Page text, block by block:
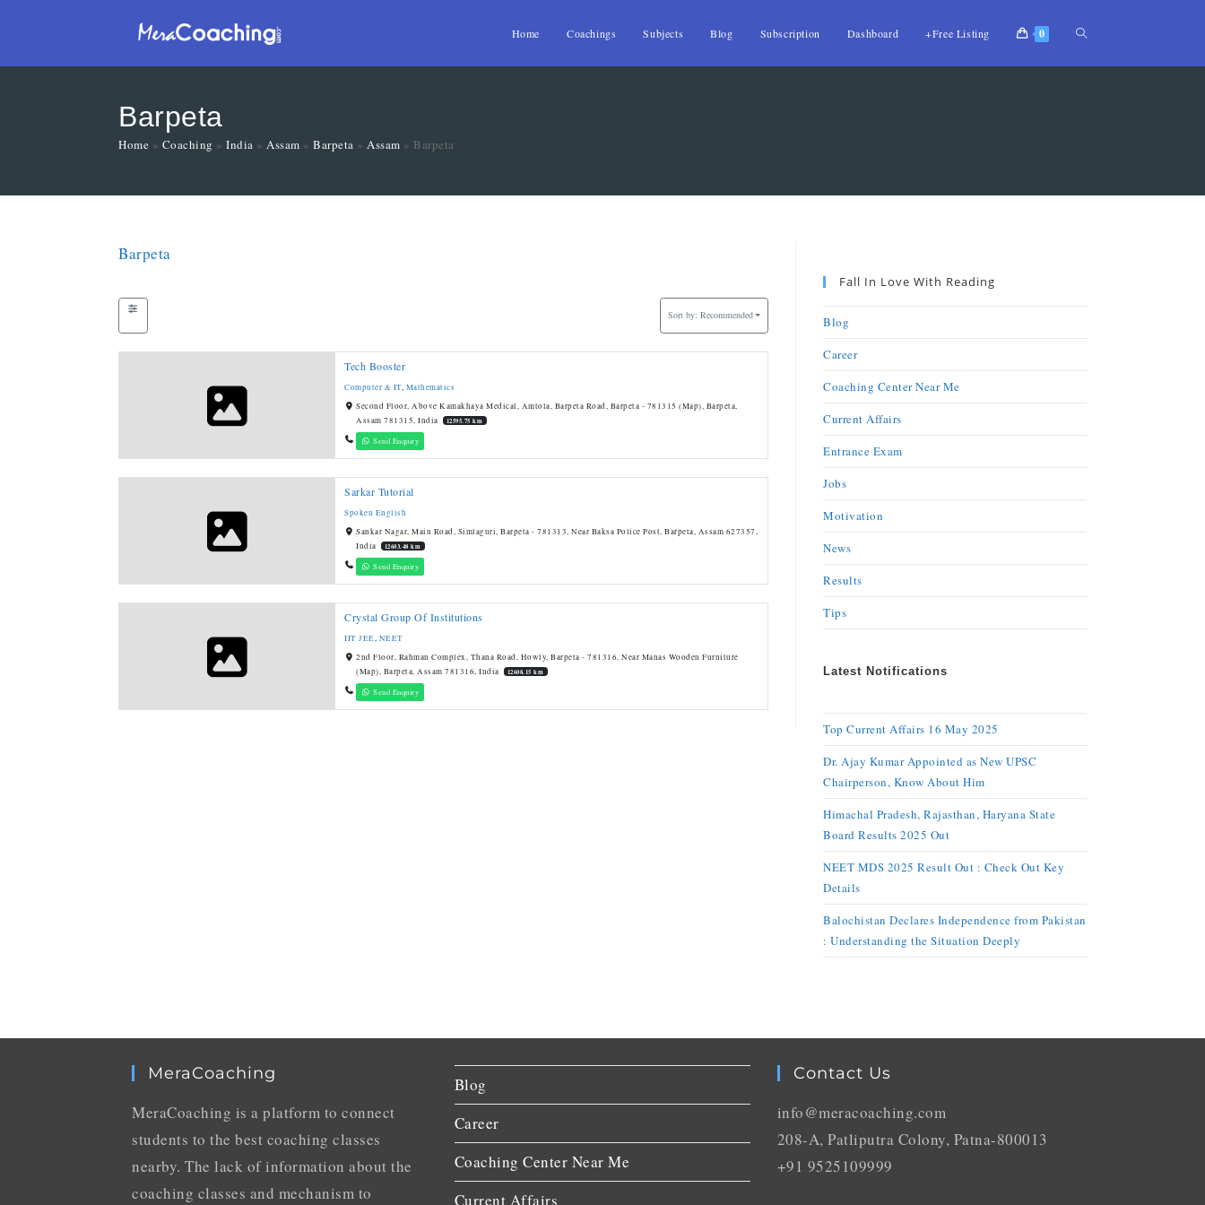
Home Coachings Subjects Blog Subscription Dashboard +Free Listing 0
Barpeta
Home » Coaching » India » Assam » Barpeta » Assam » Barpeta
Barpeta
Sort by: Recommended
Tech Booster
Computer & IT, Mathematics
Second Floor, Above Kamakhaya Medical, Amtola, Barpeta Road, Barpeta - 781315 (Map), Barpeta,
Assam 781315, India
12595.75 km
Send Enquiry
Sarkar Tutorial
Spoken English
Sankar Nagar, Main Road, Simlaguri, Barpeta - 781313, Near Baksa Police Post, Barpeta, Assam 627357,
India
12603.48 km
Send Enquiry
Crystal Group Of Institutions
IIT JEE, NEET
2nd Floor, Rahman Complex, Thana Road, Howly, Barpeta - 781316, Near Manas Wooden Furniture
(Map), Barpeta, Assam 781316, India
12608.15 km
Send Enquiry
Fall In Love With Reading
Blog
Career
Coaching Center Near Me
Current Affairs
Entrance Exam
Jobs
Motivation
News
Results
Tips
Latest Notifications
Top Current Affairs 16 May 2025
Dr. Ajay Kumar Appointed as New UPSC
Chairperson, Know About Him
Himachal Pradesh, Rajasthan, Haryana State
Board Results 2025 Out
NEET MDS 2025 Result Out : Check Out Key
Details
Balochistan Declares Independence from Pakistan
: Understanding the Situation Deeply
MeraCoaching
MeraCoaching is a platform to connect
students to the best coaching classes
nearby. The lack of information about the
coaching classes and mechanism to
Blog
Career
Coaching Center Near Me
Current Affairs
Contact Us
info@meracoaching.com
208-A, Patliputra Colony, Patna-800013
+91 9525109999